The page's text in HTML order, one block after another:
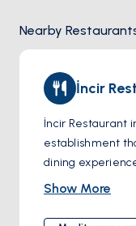
Nearby
İncir
İncir Restaurant
establishment
dining
Turkish dishes.
producers who
Show More